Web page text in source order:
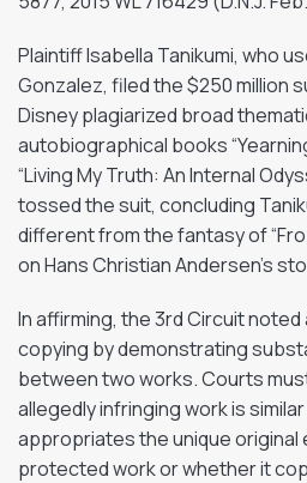
Plaintiff Isabella Tanikumi, who
Gonzalez, filed the $250 million
Disney plagiarized broad
autobiographical books
“Living My Truth: An Internal
tossed the suit, concluding
different from the fantasy of
on Hans Christian Andersen’s
In affirming, the 3rd Circuit
copying by demonstrating
between two works. Courts
allegedly infringing work is
appropriates the unique original
protected work or whether it